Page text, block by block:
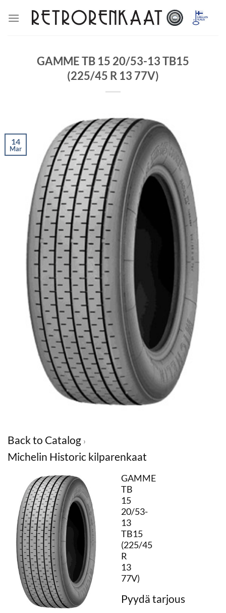
GAMME TB 15 20/53-13 TB15
(225/45 R 13 77V)
14
Mar
Back to Catalog
Michelin Historic kilparenkaat
GAMME
TB
15
20/53-
13
TB15
(225/45
R
13
77V)